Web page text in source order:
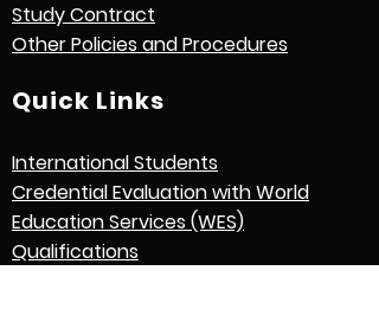
Study Contract
Other Policies and Procedures
Quick Links
International Students
Credential Evaluation with World
Education Services (WES)
Qualifications